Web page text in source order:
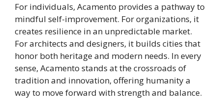
For individuals, Acamento provides a pathway to
mindful self-improvement. For organizations, it
creates resilience in an unpredictable market.
For architects and designers, it builds cities that
honor both heritage and modern needs. In every
sense, Acamento stands at the crossroads of
tradition and innovation, offering humanity a
way to move forward with strength and balance.